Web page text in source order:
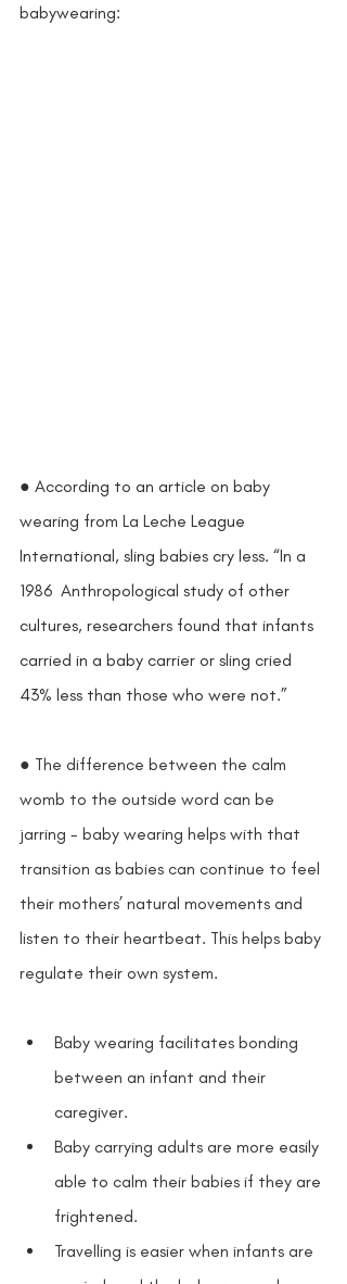
babywearing:
● According to an article on baby
wearing from La Leche League
International, sling babies cry less. “In a
1986  Anthropological study of other
cultures, researchers found that infants
carried in a baby carrier or sling cried
43% less than those who were not.”
● The difference between the calm
womb to the outside word can be
jarring - baby wearing helps with that
transition as babies can continue to feel
their mothers’ natural movements and
listen to their heartbeat. This helps baby
regulate their own system.
Baby wearing facilitates bonding
between an infant and their
caregiver.
Baby carrying adults are more easily
able to calm their babies if they are
frightened.
Travelling is easier when infants are